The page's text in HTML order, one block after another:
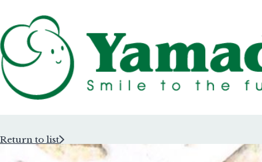
Return to list